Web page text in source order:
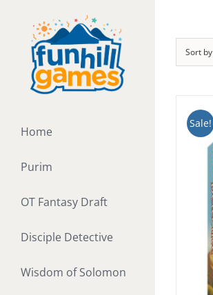
content
Home
Purim
OT Fantasy Draft
Disciple Detective
Wisdom of Solomon
Sort by
Sale!